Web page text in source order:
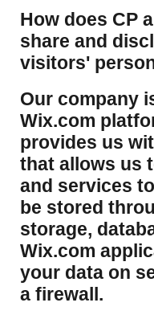
How does CP
share and
visitors'
​Our company
Wix.com
provides us
that allows us
and services
be stored
storage,
Wix.com
your data on
a firewall.